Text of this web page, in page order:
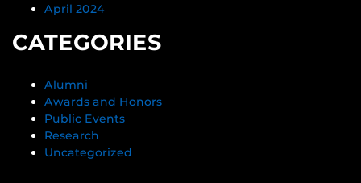
April 2024
CATEGORIES
Alumni
Awards and Honors
Public Events
Research
Uncategorized